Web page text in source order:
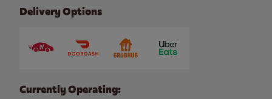
Delivery Options
Currently Operating: